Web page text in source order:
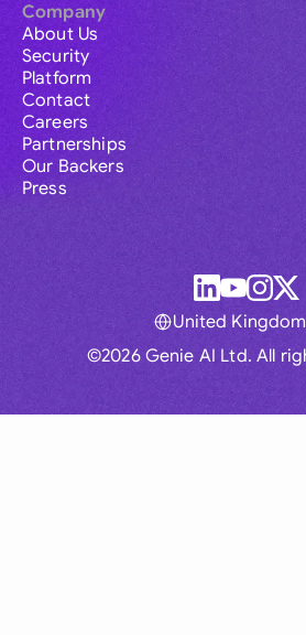
Company
About Us
Security
Platform
Contact
Careers
Partnerships
Our Backers
Press
©2026 Genie AI Ltd. All
United Kingdom